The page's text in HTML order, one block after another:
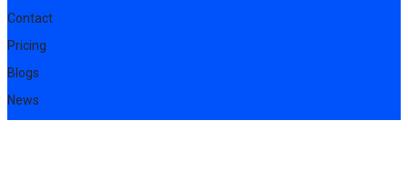
Contact
Pricing
Blogs
News